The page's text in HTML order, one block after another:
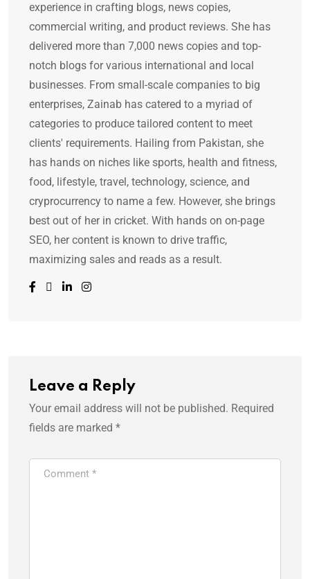
experience in crafting blogs, news copies,
commercial writing, and product reviews. She has
delivered more than 7,000 news copies and top-
notch blogs for various international and local
businesses. From small-scale companies to big
enterprises, Zainab has catered to a myriad of
categories to produce tailored content to meet
clients' requirements. Hailing from Pakistan, she
has hands on niches like sports, health and fitness,
food, lifestyle, travel, technology, science, and
cryprocurrency to name a few. However, she brings
best out of her in cricket. With hands on on-page
SEO, her content is known to drive traffic,
maximizing sales and reads as a result.
Leave a Reply
Your email address will not be published. Required
fields are marked *